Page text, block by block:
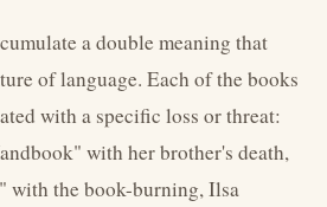
a double meaning that
of language. Each of the books
with a specific loss or threat:
with her brother's death,
with the book-burning, Ilsa